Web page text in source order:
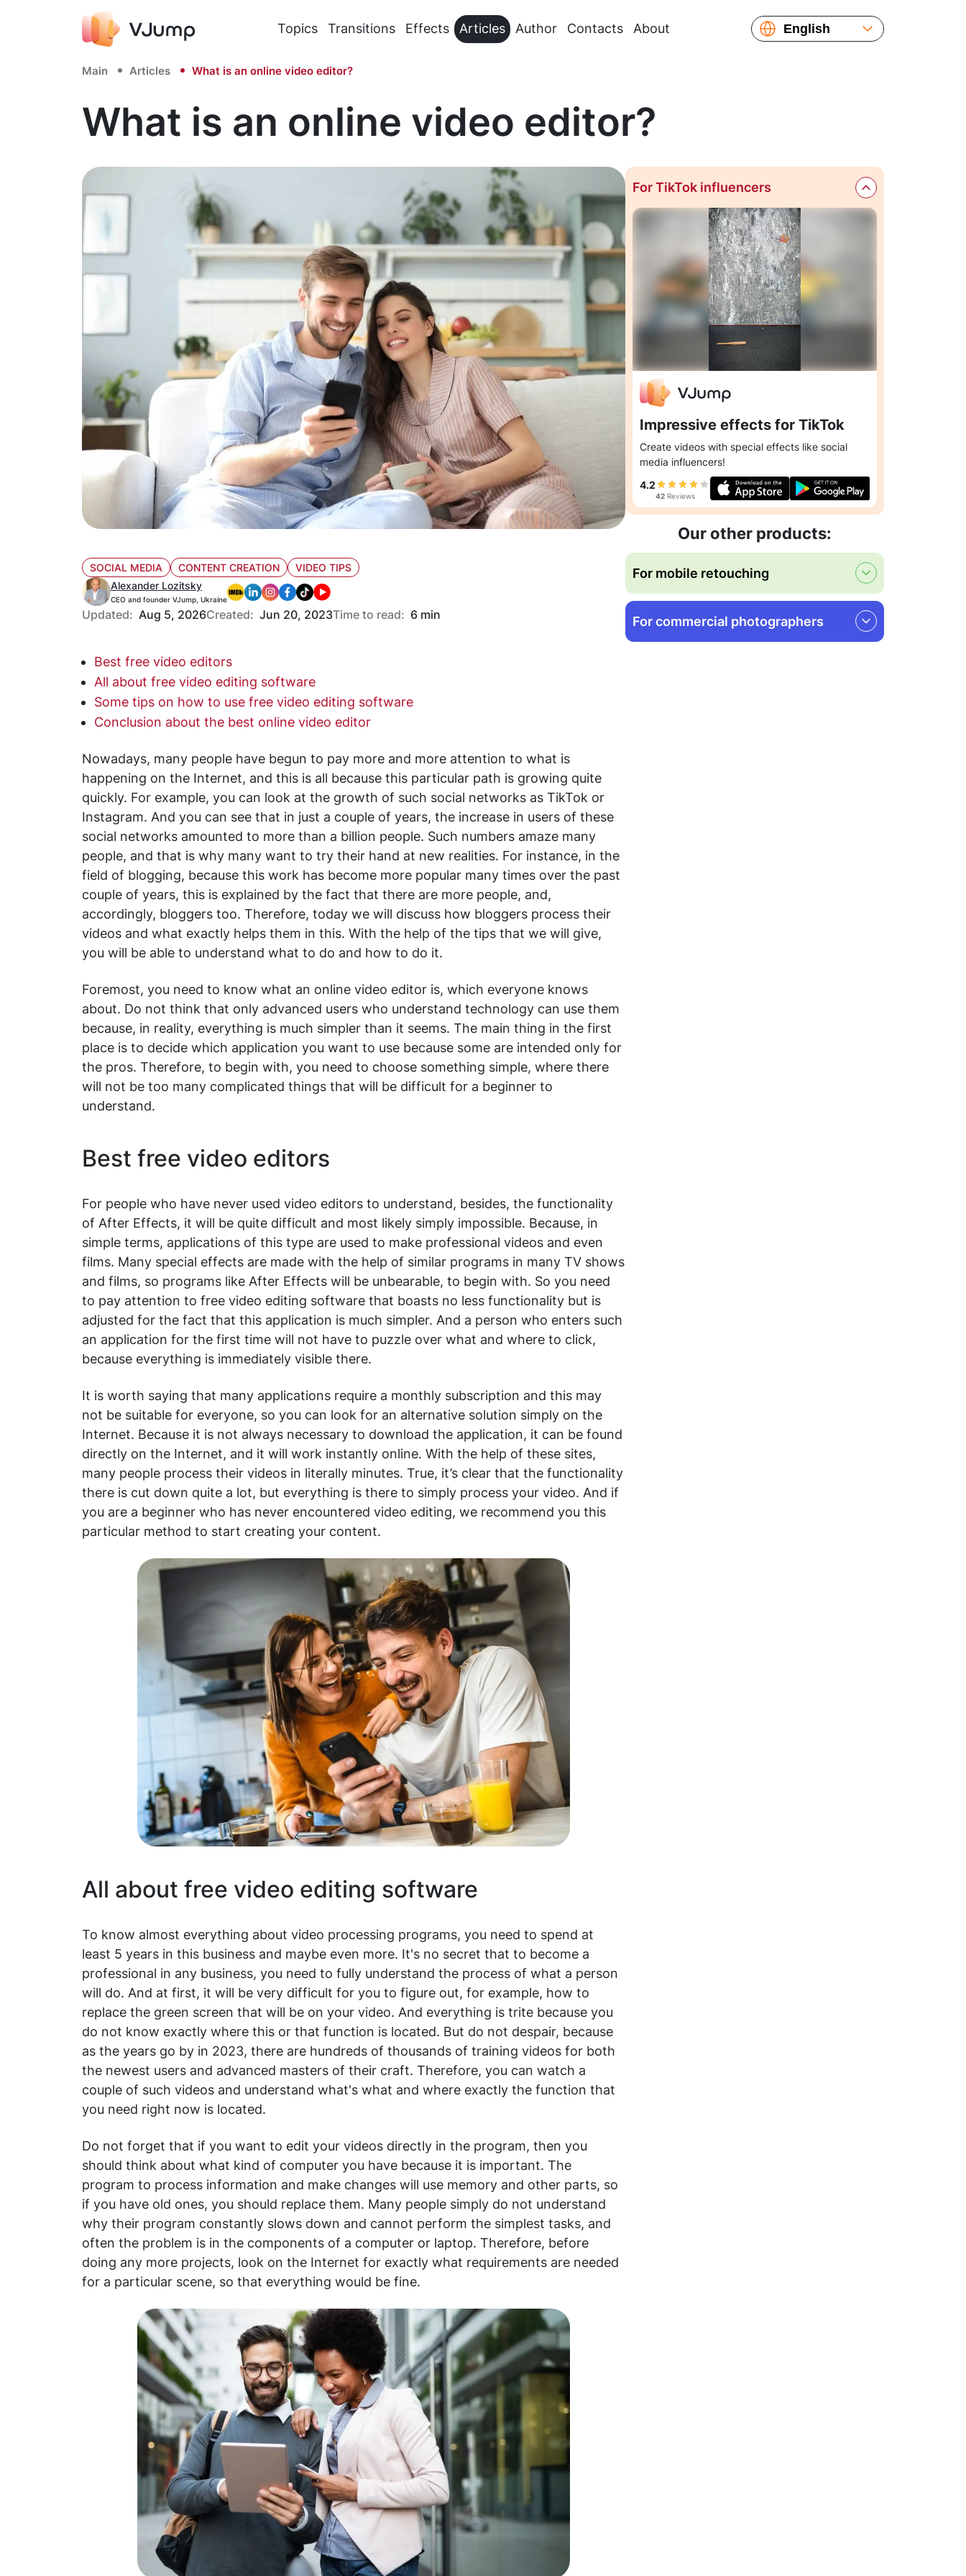
Topics Transitions Effects Articles Author Contacts About
English
Main Articles What is an online video editor?
What is an online video editor?
SOCIAL MEDIA CONTENT CREATION
VIDEO TIPS
Alexander Lozitsky
CEO and founder VJump, Ukraine
Updated: Aug 5, 2026Created: Jun 20, 2023Time to read: 6 min
Best free video editors
All about free video editing software
Some tips on how to use free video editing software
Conclusion about the best online video editor
Nowadays, many people have begun to pay more and more attention to what is
happening on the Internet, and this is all because this particular path is growing quite
quickly. For example, you can look at the growth of such social networks as TikTok or
Instagram. And you can see that in just a couple of years, the increase in users of these
social networks amounted to more than a billion people. Such numbers amaze many
people, and that is why many want to try their hand at new realities. For instance, in the
field of blogging, because this work has become more popular many times over the past
couple of years, this is explained by the fact that there are more people, and,
accordingly, bloggers too. Therefore, today we will discuss how bloggers process their
videos and what exactly helps them in this. With the help of the tips that we will give,
you will be able to understand what to do and how to do it.
Foremost, you need to know what an online video editor is, which everyone knows
about. Do not think that only advanced users who understand technology can use them
because, in reality, everything is much simpler than it seems. The main thing in the first
place is to decide which application you want to use because some are intended only for
the pros. Therefore, to begin with, you need to choose something simple, where there
will not be too many complicated things that will be difficult for a beginner to
understand.
Best free video editors
For people who have never used video editors to understand, besides, the functionality
of After Effects, it will be quite difficult and most likely simply impossible. Because, in
simple terms, applications of this type are used to make professional videos and even
films. Many special effects are made with the help of similar programs in many TV shows
and films, so programs like After Effects will be unbearable, to begin with. So you need
to pay attention to free video editing software that boasts no less functionality but is
adjusted for the fact that this application is much simpler. And a person who enters such
an application for the first time will not have to puzzle over what and where to click,
because everything is immediately visible there.
It is worth saying that many applications require a monthly subscription and this may
not be suitable for everyone, so you can look for an alternative solution simply on the
Internet. Because it is not always necessary to download the application, it can be found
directly on the Internet, and it will work instantly online. With the help of these sites,
many people process their videos in literally minutes. True, it’s clear that the functionality
there is cut down quite a lot, but everything is there to simply process your video. And if
you are a beginner who has never encountered video editing, we recommend you this
particular method to start creating your content.
All about free video editing software
To know almost everything about video processing programs, you need to spend at
least 5 years in this business and maybe even more. It's no secret that to become a
professional in any business, you need to fully understand the process of what a person
will do. And at first, it will be very difficult for you to figure out, for example, how to
replace the green screen that will be on your video. And everything is trite because you
do not know exactly where this or that function is located. But do not despair, because
as the years go by in 2023, there are hundreds of thousands of training videos for both
the newest users and advanced masters of their craft. Therefore, you can watch a
couple of such videos and understand what's what and where exactly the function that
you need right now is located.
Do not forget that if you want to edit your videos directly in the program, then you
should think about what kind of computer you have because it is important. The
program to process information and make changes will use memory and other parts, so
if you have old ones, you should replace them. Many people simply do not understand
why their program constantly slows down and cannot perform the simplest tasks, and
often the problem is in the components of a computer or laptop. Therefore, before
doing any more projects, look on the Internet for exactly what requirements are needed
for a particular scene, so that everything would be fine.
For TikTok influencers
Impressive effects for TikTok
Create videos with special effects like social
media influencers!
4.2
42Reviews
Our other products:
For mobile retouching
For commercial photographers